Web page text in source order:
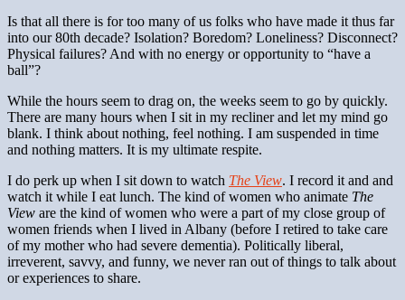
Is that all there is for too many of us folks who have made it thus far
into our 80th decade? Isolation? Boredom? Loneliness? Disconnect?
Physical failures? And with no energy or opportunity to “have a
ball”?
While the hours seem to drag on, the weeks seem to go by quickly.
There are many hours when I sit in my recliner and let my mind go
blank. I think about nothing, feel nothing. I am suspended in time
and nothing matters. It is my ultimate respite.
I do perk up when I sit down to watch The View. I record it and and
watch it while I eat lunch. The kind of women who animate The
View are the kind of women who were a part of my close group of
women friends when I lived in Albany (before I retired to take care
of my mother who had severe dementia). Politically liberal,
irreverent, savvy, and funny, we never ran out of things to talk about
or experiences to share.